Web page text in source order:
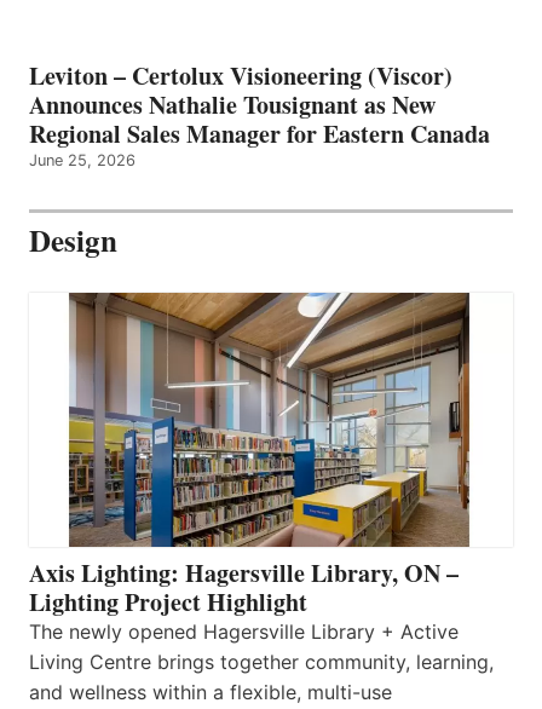
Leviton – Certolux Visioneering (Viscor)
Announces Nathalie Tousignant as New
Regional Sales Manager for Eastern Canada
June 25, 2026
Design
Axis Lighting: Hagersville Library, ON –
Lighting Project Highlight
The newly opened Hagersville Library + Active
Living Centre brings together community, learning,
and wellness within a flexible, multi-use